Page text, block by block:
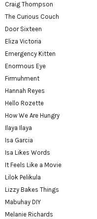
Craig Thompson
The Curious Couch
Door Sixteen
Eliza Victoria
Emergency Kitten
Enormous Eye
Firmuhment
Hannah Reyes
Hello Rozette
How We Are Hungry
Ilaya Ilaya
Isa Garcia
Isa Likes Words
It Feels Like a Movie
Lilok Pelikula
Lizzy Bakes Things
Mabuhay DIY
Melanie Richards